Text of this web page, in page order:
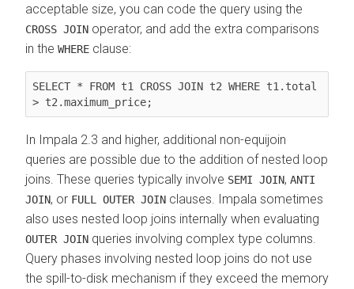
acceptable size, you can code the query using the
CROSS JOIN operator, and add the extra comparisons
in the WHERE clause:
SELECT * FROM t1 CROSS JOIN t2 WHERE t1.total
> t2.maximum_price;
In Impala 2.3 and higher, additional non-equijoin
queries are possible due to the addition of nested loop
joins. These queries typically involve SEMI JOIN, ANTI
JOIN, or FULL OUTER JOIN clauses. Impala sometimes
also uses nested loop joins internally when evaluating
OUTER JOIN queries involving complex type columns.
Query phases involving nested loop joins do not use
the spill-to-disk mechanism if they exceed the memory